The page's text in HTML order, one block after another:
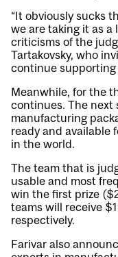
“It obviously sucks
we are taking it as
criticisms of the
Tartakovsky, who
continue supporting
Meanwhile, for the
continues. The next
manufacturing
ready and available
in the world.
The team that is
usable and most
win the first prize
teams will receive
respectively.
Farivar also